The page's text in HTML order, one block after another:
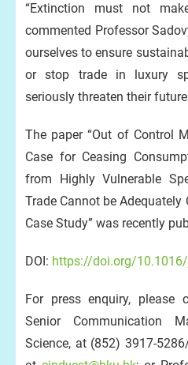
“Extinction must not
commented Professor
ourselves to ensure
or stop trade in luxury
seriously threaten their
The paper “Out of Control
Case for Ceasing
from Highly Vulnerable
Trade Cannot be Adequately
Case Study” was recently
DOI: https://doi.org/
For press enquiry, please
Senior Communication
Science, at (852) 3917-